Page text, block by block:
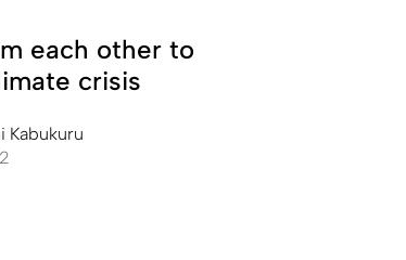
each other to
crisis
Kabukuru